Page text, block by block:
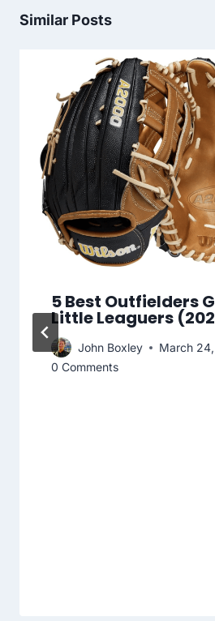
Similar Posts
5 Best Outfielders
Little Leaguers
John Boxley
March
0 Comments